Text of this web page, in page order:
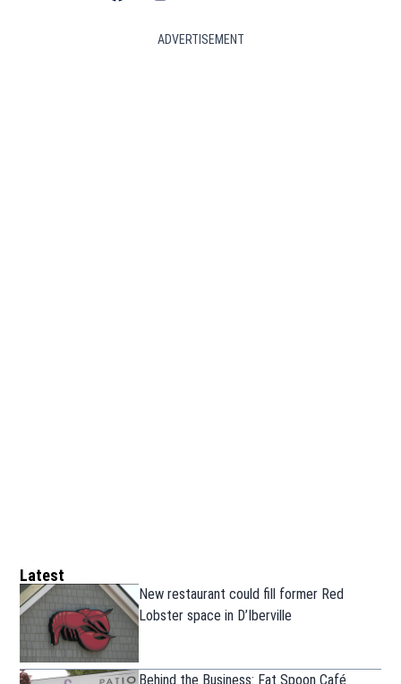
ADVERTISEMENT
Latest
New restaurant could fill former Red
Lobster space in D’Iberville
Behind the Business: Fat Spoon Café